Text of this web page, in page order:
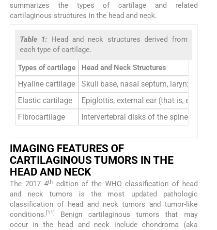
summarizes the types of cartilage and related
cartilaginous structures in the head and neck.
Table 1: Head and neck structures derived from
each type of cartilage.
Types of cartilage Head and Neck Structures
Hyaline cartilage
Skull base, nasal septum, larynx,
Elastic cartilage
Epiglottis, external ear (that is, ear
Fibrocartilage
Intervertebral disks of the spine,
IMAGING FEATURES OF
CARTILAGINOUS TUMORS IN THE
HEAD AND NECK
The 2017 4thedition of the WHO classification of head
and neck tumors is the most updated pathologic
classification of head and neck tumors and tumor-like
conditions. [11]
Benign cartilaginous tumors that may
occur in the head and neck include chondroma (aka